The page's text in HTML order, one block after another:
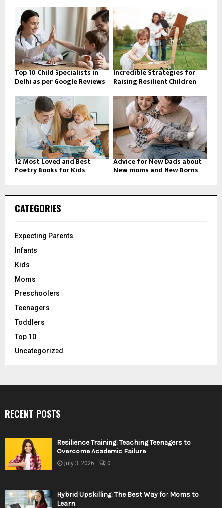
Top 10 Child Specialists in
Delhi as per Google Reviews
Incredible Strategies for
Raising Resilient Children
12 Most Loved and Best
Poetry Books for Kids
Advice for New Dads about
New moms and New Borns
CATEGORIES
Expecting Parents
Infants
Kids
Moms
Preschoolers
Teenagers
Toddlers
Top 10
Uncategorized
RECENT POSTS
Resilience Training: Teaching Teenagers to
Overcome Academic Failure
July 3, 2026 0
Hybrid Upskilling: The Best Way for Moms to
Learn